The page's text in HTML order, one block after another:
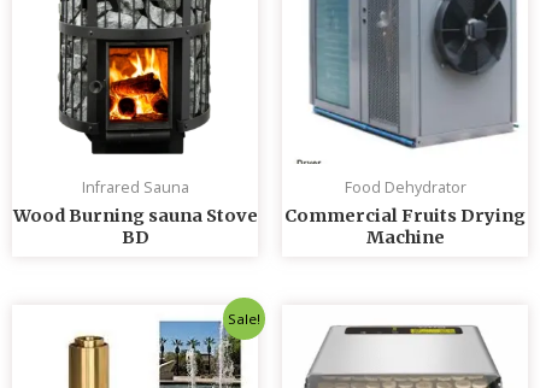
Infrared Sauna
Wood Burning sauna Stove
BD
Food Dehydrator
Commercial Fruits Drying
Machine
Sale!
price
was:
৳ 5,500.00.
Current
price
is:
৳ 5,200.00.